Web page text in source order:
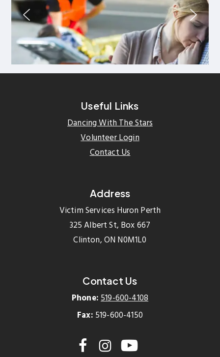
Useful Links
Dancing With The Stars
Volunteer Login
Contact Us
Address
Victim Services Huron Perth
325 Albert St, Box 667
Clinton, ON N0M1L0
Contact Us
Phone:519-600-4108
Fax: 519-600-4150